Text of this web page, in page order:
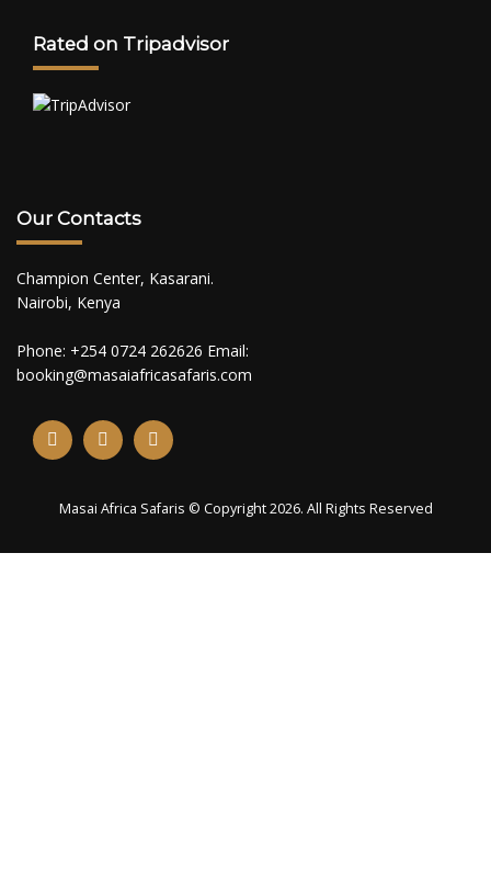
Rated on Tripadvisor
Our Contacts
Champion Center, Kasarani.
Nairobi, Kenya
Phone: +254 0724 262626 Email:
booking@masaiafricasafaris.com
Masai Africa Safaris © Copyright 2026. All Rights Reserved